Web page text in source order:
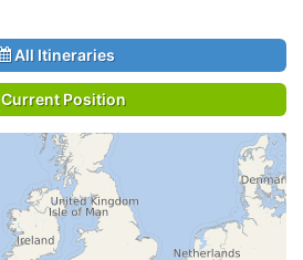
All Itineraries
Position